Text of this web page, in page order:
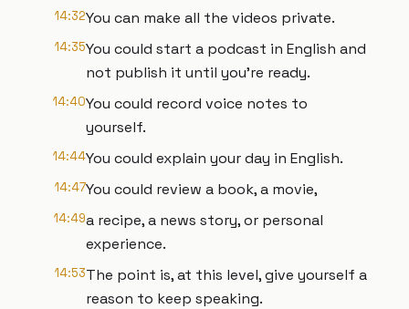
14:32You can make all the videos private.
14:35You could start a podcast in English and
not publish it until you're ready.
14:40You could record voice notes to
yourself.
14:44You could explain your day in English.
14:47You could review a book, a movie,
14:49a recipe, a news story, or personal
experience.
14:53The point is, at this level, give yourself a
reason to keep speaking.